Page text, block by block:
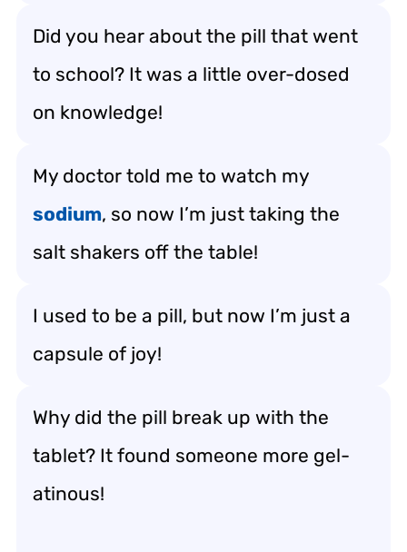
Did you hear about the pill that went
to school? It was a little over-dosed
on knowledge!
My doctor told me to watch my
sodium, so now I’m just taking the
salt shakers off the table!
I used to be a pill, but now I’m just a
capsule of joy!
Why did the pill break up with the
tablet? It found someone more gel-
atinous!